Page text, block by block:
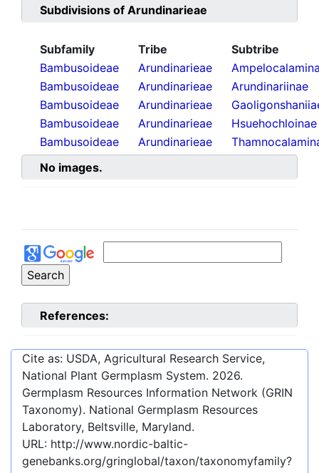
Subdivisions of Arundinarieae
Subfamily Tribe
Subtribe
Bambusoideae
Arundinarieae
Bambusoideae
Arundinarieae
Arundinariinae
Bambusoideae
Arundinarieae
Bambusoideae
Arundinarieae
Hsuehochloinae
Bambusoideae
Arundinarieae
No images.
References:
Cite as: USDA, Agricultural Research Service,
National Plant Germplasm System. 2026.
Germplasm Resources Information Network (GRIN
Taxonomy). National Germplasm Resources
Laboratory, Beltsville, Maryland.
URL: http://www.nordic-baltic-
genebanks.org/gringlobal/taxon/taxonomyfamily?